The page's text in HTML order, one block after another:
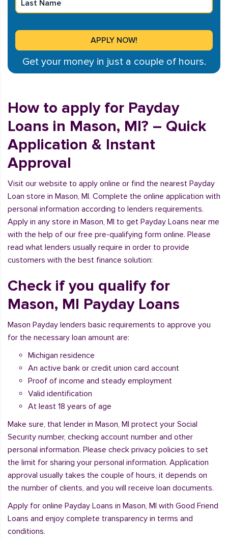
Get your money in just a couple of hours.
How to apply for Payday
Loans in Mason, MI? – Quick
Application & Instant
Approval
Visit our website to apply online or find the nearest Payday
Loan store in Mason, MI. Complete the online application with
personal information according to lenders requirements.
Apply in any store in Mason, MI to get Payday Loans near me
with the help of our free pre-qualifying form online. Please
read what lenders usually require in order to provide
customers with the best finance solution:
Check if you qualify for
Mason, MI Payday Loans
Mason Payday lenders basic requirements to approve you
for the necessary loan amount are:
Michigan residence
An active bank or credit union card account
Proof of income and steady employment
Valid identification
At least 18 years of age
Make sure, that lender in Mason, MI protect your Social
Security number, checking account number and other
personal information. Please check privacy policies to set
the limit for sharing your personal information. Application
approval usually takes the couple of hours, it depends on
the number of clients, and you will receive loan documents.
Apply for online Payday Loans in Mason, MI with Good Friend
Loans and enjoy complete transparency in terms and
conditions.